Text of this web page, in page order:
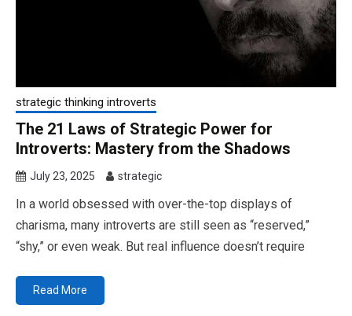
strategic thinking introverts
The 21 Laws of Strategic Power for
Introverts: Mastery from the Shadows
July 23, 2025 strategic
In a world obsessed with over-the-top displays of
charisma, many introverts are still seen as “reserved,”
“shy,” or even weak. But real influence doesn’t require
Read More